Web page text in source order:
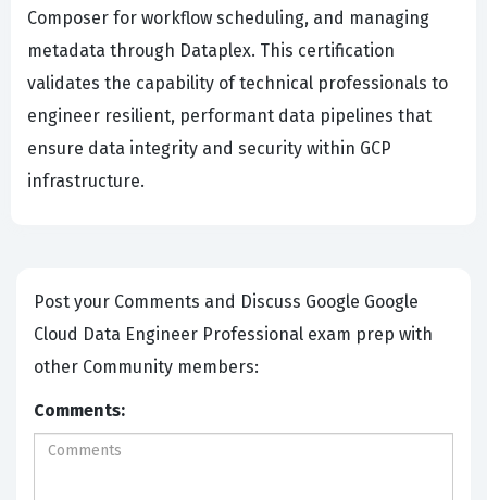
Composer for workflow scheduling, and managing
metadata through Dataplex. This certification
validates the capability of technical professionals to
engineer resilient, performant data pipelines that
ensure data integrity and security within GCP
infrastructure.
Post your Comments and Discuss Google Google
Cloud Data Engineer Professional exam prep with
other Community members:
Comments: